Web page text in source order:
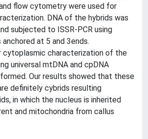
flow cytometry were used for
DNA of the hybrids was
subjected to ISSR-PCR using
at 5 and 3ends.
cytoplasmic characterization of the
universal mtDNA and cpDNA
Our results showed that these
definitely cybrids resulting
in which the nucleus is inherited
and mitochondria from callus